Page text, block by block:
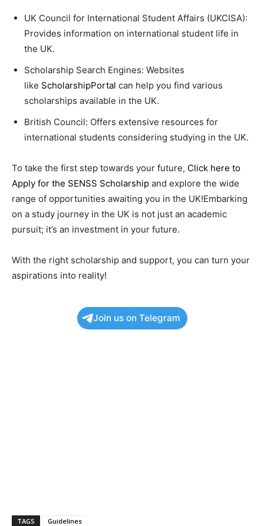
UK Council for International Student Affairs (UKCISA):
Provides information on international student life in
the UK.
Scholarship Search Engines: Websites
like ScholarshipPortal can help you find various
scholarships available in the UK.
British Council: Offers extensive resources for
international students considering studying in the UK.
To take the first step towards your future, Click here to
Apply for the SENSS Scholarship and explore the wide
range of opportunities awaiting you in the UK!Embarking
on a study journey in the UK is not just an academic
pursuit; it’s an investment in your future.
With the right scholarship and support, you can turn your
aspirations into reality!
Join us on Telegram
TAGS Guidelines